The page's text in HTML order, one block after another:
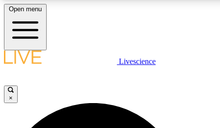
LIVE SCIENCE PLUS
JOIN FREE
Open menu
Livescience
×